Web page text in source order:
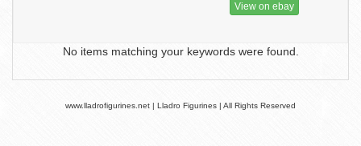
View on ebay
No items matching your keywords were found.
www.lladrofigurines.net | Lladro Figurines | All Rights Reserved